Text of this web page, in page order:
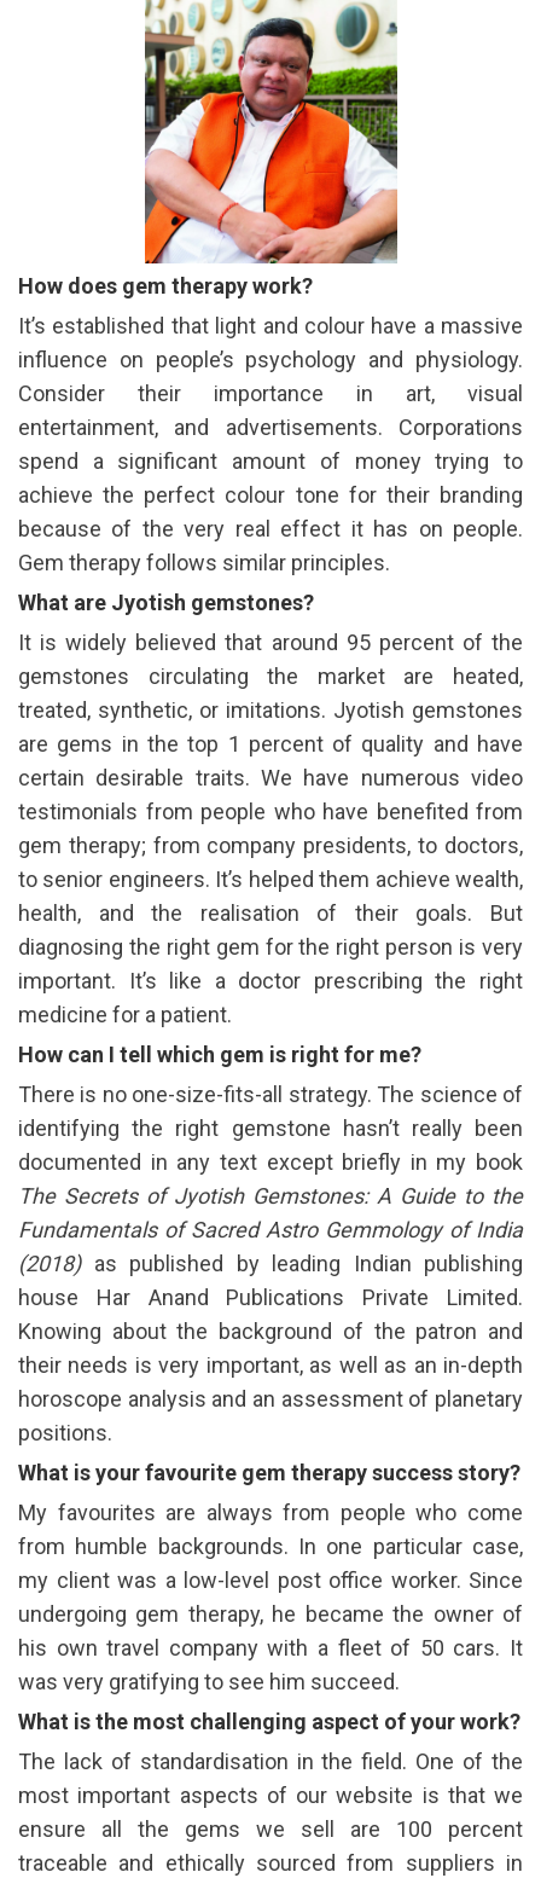
How does gem therapy work?
It’s established that light and colour have a massive
influence on people’s psychology and physiology.
Consider their importance in art, visual
entertainment, and advertisements. Corporations
spend a significant amount of money trying to
achieve the perfect colour tone for their branding
because of the very real effect it has on people.
Gem therapy follows similar principles.
What are Jyotish gemstones?
It is widely believed that around 95 percent of the
gemstones circulating the market are heated,
treated, synthetic, or imitations. Jyotish gemstones
are gems in the top 1 percent of quality and have
certain desirable traits. We have numerous video
testimonials from people who have benefited from
gem therapy; from company presidents, to doctors,
to senior engineers. It’s helped them achieve wealth,
health, and the realisation of their goals. But
diagnosing the right gem for the right person is very
important. It’s like a doctor prescribing the right
medicine for a patient.
How can I tell which gem is right for me?
There is no one-size-fits-all strategy. The science of
identifying the right gemstone hasn’t really been
documented in any text except briefly in my book
The Secrets of Jyotish Gemstones: A Guide to the
Fundamentals of Sacred Astro Gemmology of India
(2018)as published by leading Indian publishing
house Har Anand Publications Private Limited.
Knowing about the background of the patron and
their needs is very important, as well as an in-depth
horoscope analysis and an assessment of planetary
positions.
What is your favourite gem therapy success story?
My favourites are always from people who come
from humble backgrounds. In one particular case,
my client was a low-level post office worker. Since
undergoing gem therapy, he became the owner of
his own travel company with a fleet of 50 cars. It
was very gratifying to see him succeed.
What is the most challenging aspect of your work?
The lack of standardisation in the field. One of the
most important aspects of our website is that we
ensure all the gems we sell are 100 percent
traceable and ethically sourced from suppliers in